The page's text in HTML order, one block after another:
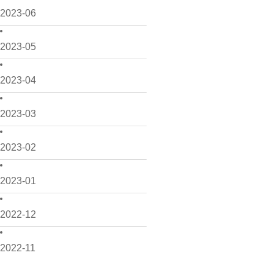
2023-06
2023-05
2023-04
2023-03
2023-02
2023-01
2022-12
2022-11